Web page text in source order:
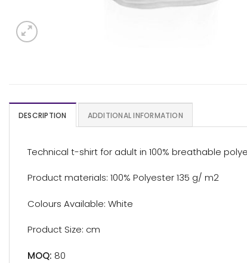
DESCRIPTION ADDITIONAL INFORMATION
Technical t-shirt for adult in 100% breathable
Product materials: 100% Polyester 135 g/ m2
Colours Available: White
Product Size: cm
MOQ: 80